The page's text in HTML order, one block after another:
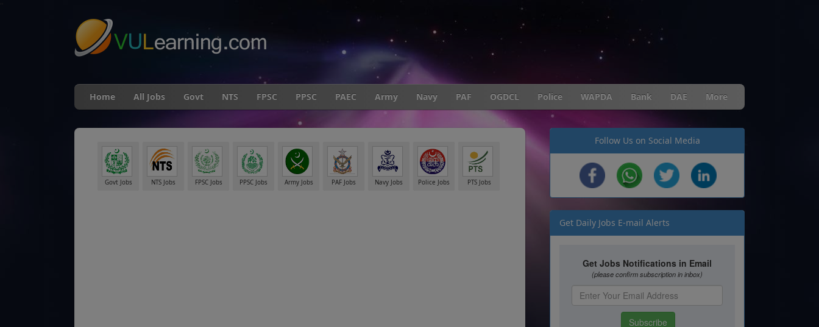
Home All Jobs Govt NTS FPSC PPSC PAEC Army Navy PAF OGDCL Police WAPDA Bank DAE More
Govt Jobs NTS Jobs FPSC Jobs PPSC Jobs Army Jobs PAF Jobs Navy Jobs Police Jobs PTS Jobs
Follow Us on Social Media
Get Daily Jobs E-mail Alerts